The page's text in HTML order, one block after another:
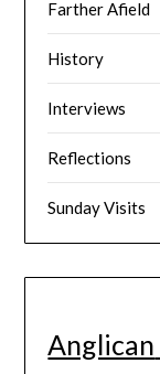
Farther Afield
History
Interviews
Reflections
Sunday Visits
Anglican